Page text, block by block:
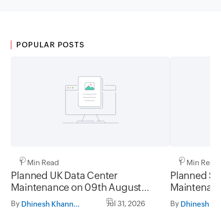
POPULAR POSTS
1 Min Read
Planned UK Data Center
Maintenance on 09th August
2026 and 16th August 2026,
between 02.30AM to 05.30AM
By Dhinesh Khanna Ramalingam Jul 31, 2026
1 Min Read
Planned
and 31st
05.30AM
By